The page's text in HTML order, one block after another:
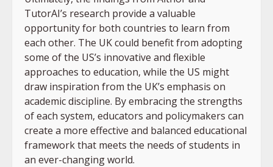
TutorAI’s research provide a valuable
opportunity for both countries to learn from
each other. The UK could benefit from adopting
some of the US’s innovative and flexible
approaches to education, while the US might
draw inspiration from the UK’s emphasis on
academic discipline. By embracing the strengths
of each system, educators and policymakers can
create a more effective and balanced educational
framework that meets the needs of students in
an ever-changing world.